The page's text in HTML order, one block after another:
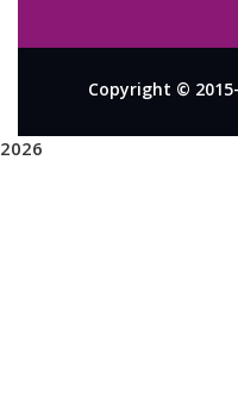
Copyright ©
2026